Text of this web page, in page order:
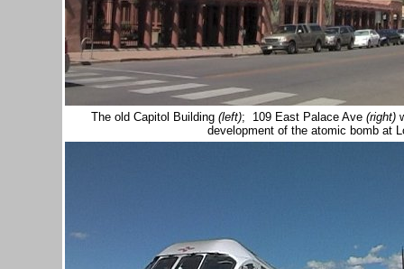
The old Capitol Building (left); 109 East Palace Ave (right)
development of the atomic bomb at